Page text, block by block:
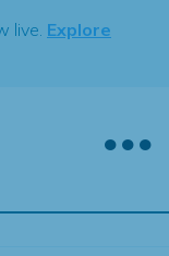
live. Explore